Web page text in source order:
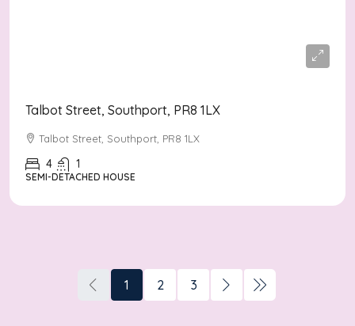
Talbot Street, Southport, PR8 1LX
Talbot Street, Southport, PR8 1LX
4 1
SEMI-DETACHED HOUSE
1 2 3